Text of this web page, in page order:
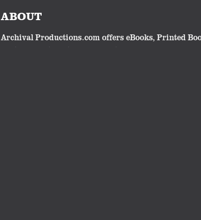
ABOUT
Archival Productions.com offers eBooks, Printed
nostalgic or traditional subjects. Our eBooks and